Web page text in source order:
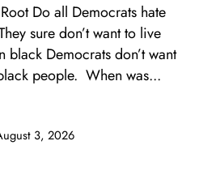
3, 2026
Do all Democrats hate
sure don’t want to live
black Democrats don’t want
people. When was...